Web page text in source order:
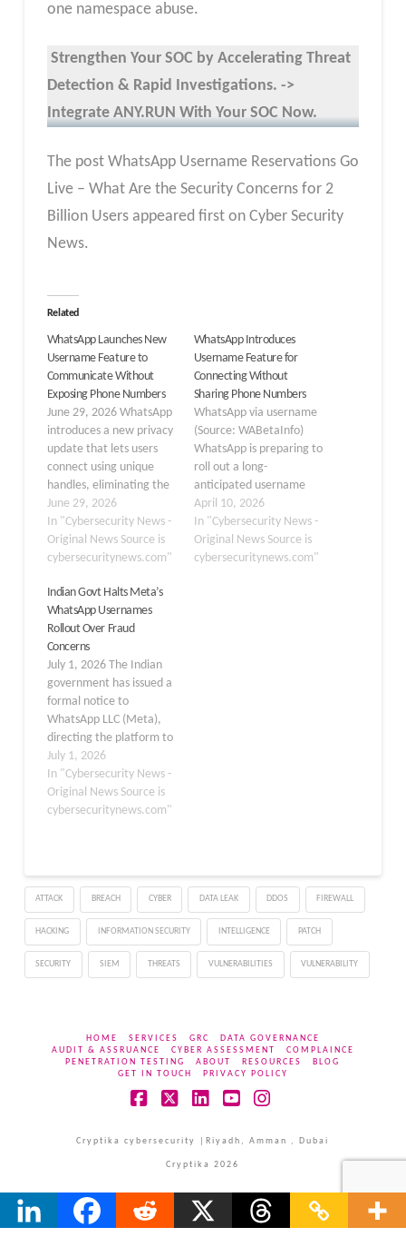
one namespace abuse.
Strengthen Your SOC by Accelerating Threat
Detection & Rapid Investigations. ->
Integrate ANY.RUN With Your SOC Now.
The post WhatsApp Username Reservations Go
Live – What Are the Security Concerns for 2
Billion Users appeared first on Cyber Security
News.
Related
WhatsApp Launches New
Username Feature to
Communicate Without
Exposing Phone Numbers
June 29, 2026 WhatsApp
introduces a new privacy
update that lets users
connect using unique
handles, eliminating the
need to share phone
numbers with strangers
or new group members.
Earlier, we detailed that
roll out a long-
anticipated username
feature. Now WhatsApp
has officially launched
the ability…
June 29, 2026
In "Cybersecurity News -
Original News Source is
cybersecuritynews.com"
WhatsApp Introduces
Username Feature for
Connecting Without
Sharing Phone Numbers
WhatsApp via username
(Source: WABetaInfo)
WhatsApp is preparing to
roll out a long-
anticipated username
feature that will allow
users to communicate
without ever revealing
their phone numbers, a
April 10, 2026
In "Cybersecurity News -
Original News Source is
cybersecuritynews.com"
Indian Govt Halts Meta’s
WhatsApp Usernames
Rollout Over Fraud
Concerns
July 1, 2026 The Indian
government has issued a
formal notice to
WhatsApp LLC (Meta),
directing the platform to
justify why regulatory
action should not be
taken against its newly
announced “usernames”
consultations are
satisfactorily concluded.
The…
July 1, 2026
In "Cybersecurity News -
Original News Source is
cybersecuritynews.com"
ATTACK BREACH CYBER DATA LEAK DDOS FIREWALL
HACKING INFORMATION SECURITY INTELLIGENCE PATCH
SECURITY SIEM THREATS VULNERABILITIES VULNERABILITY
HOME SERVICES GRC
DATA GOVERNANCE
AUDIT & ASSRUANCE
CYBER ASSESSMENT
COMPLAINCE
PENETRATION TESTING
ABOUT RESOURCES
BLOG
GET IN TOUCH
PRIVACY POLICY
Cryptika cybersecurity |Riyadh, Amman , Dubai
Cryptika 2026